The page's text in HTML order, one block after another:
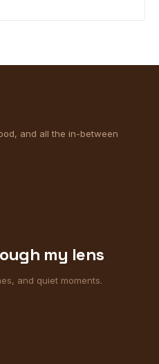
and all the in-between
my lens
and quiet moments.